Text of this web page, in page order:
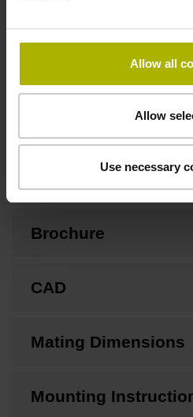
Allow all
Allow
Use necessary
Fastening type
Downloads /
Brochure
CAD
Mating Dimensions
Mounting